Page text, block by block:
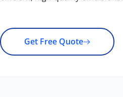
Get Free Quote